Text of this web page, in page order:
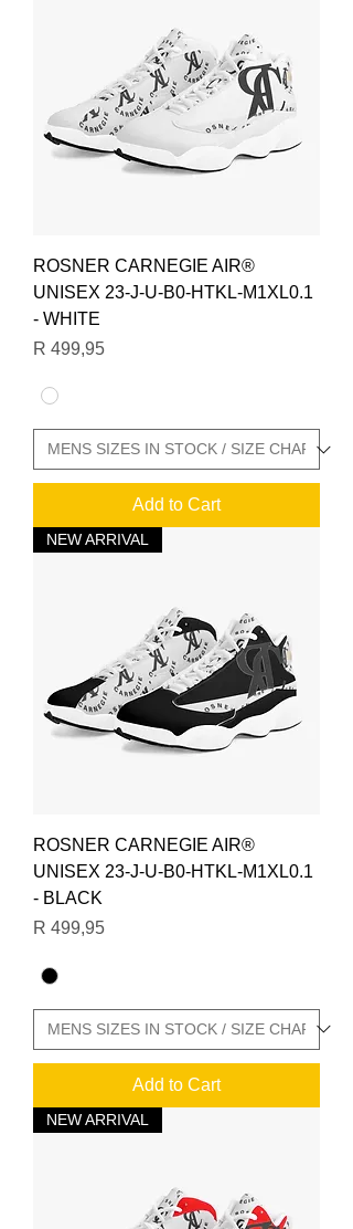
ROSNER CARNEGIE AIR®
UNISEX 23-J-U-B0-HTKL-M1XL0.1
- WHITE
Price
R 499,95
Add to Cart
NEW ARRIVAL
ROSNER CARNEGIE AIR®
UNISEX 23-J-U-B0-HTKL-M1XL0.1
- BLACK
Price
R 499,95
Add to Cart
NEW ARRIVAL